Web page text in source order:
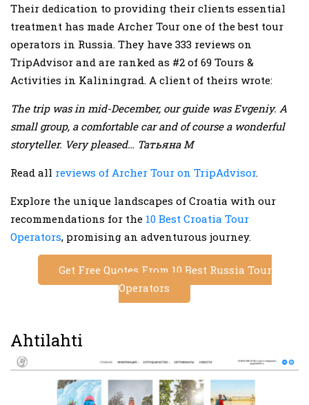
Their dedication to providing their clients essential
treatment has made Archer Tour one of the best tour
operators in Russia. They have 333 reviews on
TripAdvisor and are ranked as #2 of 69 Tours &
Activities in Kaliningrad. A client of theirs wrote:
The trip was in mid-December, our guide was Evgeniy. A
small group, a comfortable car and of course a wonderful
storyteller. Very pleased… Татьяна М
Read all reviews of Archer Tour on TripAdvisor.
Explore the unique landscapes of Croatia with our
recommendations for the 10 Best Croatia Tour
Operators, promising an adventurous journey.
Get Free Quotes From 10 Best Russia Tour
Operators
Ahtilahti